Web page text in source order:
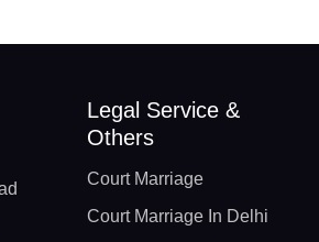
Legal Service &
Others
Court Marriage
Court Marriage In Delhi